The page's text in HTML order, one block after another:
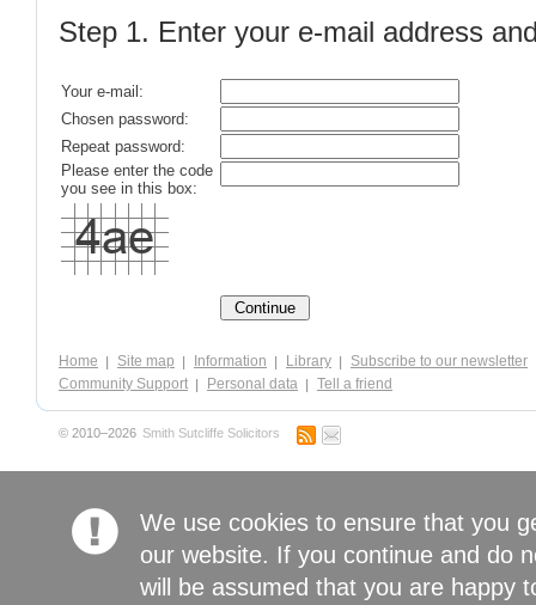
Step 1. Enter your e-mail address
Your e-mail:
Chosen password:
Repeat password:
Please enter the code
you see in this box:
Home Site map Information Library
Subscribe to our newsletter
Community Support
Personal data Tell a friend
© 2010–2026 Smith Sutcliffe Solicitors
We use cookies to ensure that you
our website. If you continue and do
will be assumed that you are happy